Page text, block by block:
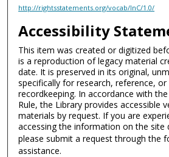
http://rightsstatements.org/vocab/InC/1.0/
Accessibility
This item was created or digitized
is a reproduction of legacy material
date. It is preserved in its original,
specifically for research, reference, or
recordkeeping. In accordance with
Rule, the Library provides accessible
materials by request. If you are
accessing the information on the site
please submit a request through the
assistance.